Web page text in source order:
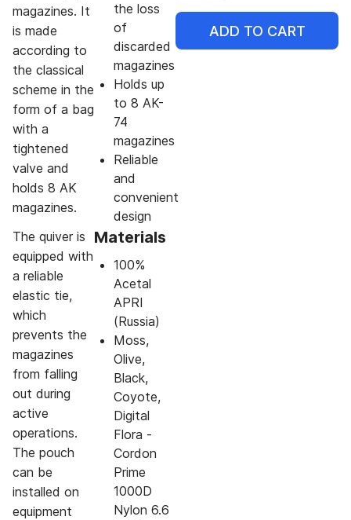
magazines. It
is made
according to
the classical
scheme in the
form of a bag
with a
tightened
valve and
holds 8 AK
magazines.
The quiver is
equipped with
a reliable
elastic tie,
which
prevents the
magazines
from falling
out during
active
operations.
The pouch
can be
installed on
equipment
the loss
of
discarded
magazines
Holds up
to 8 AK-
74
magazines
Reliable
and
convenient
design
Materials
100%
Acetal
APRI
(Russia)
Moss,
Olive,
Black,
Coyote,
Digital
Flora -
Cordon
Prime
1000D
Nylon 6.6
ADD TO CART